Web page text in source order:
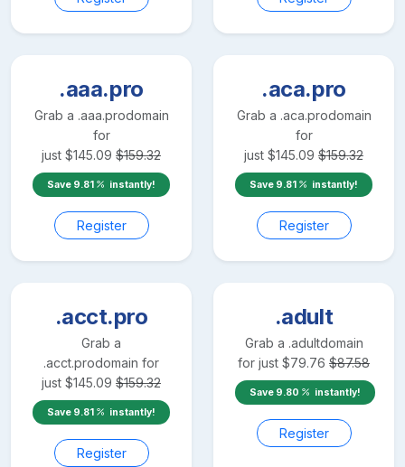
.aaa.pro
Grab a .aaa.prodomain
for
just $145.09 $159.32
Save 9.81 instantly!
Register
.aca.pro
Grab a .aca.prodomain
for
just $145.09 $159.32
Save 9.81 instantly!
Register
.acct.pro
Grab a
.acct.prodomain for
just $145.09 $159.32
Save 9.81 instantly!
Register
.adult
Grab a .adultdomain
for just $79.76 $87.58
Save 9.80 instantly!
Register